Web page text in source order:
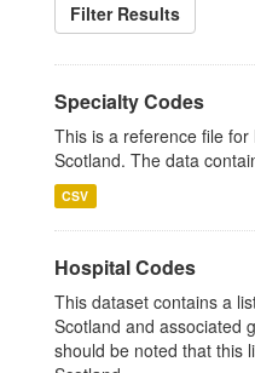
Filter Results
Specialty Codes
This is a reference file
Scotland. The data
CSV
Hospital Codes
This dataset contains a
Scotland and associated
should be noted that this